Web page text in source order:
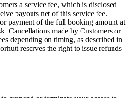
a service fee, which is disclosed
payouts net of this service fee.
payment of the full booking amount at
Cancellations made by Customers or
depending on timing, as described in
reserves the right to issue refunds